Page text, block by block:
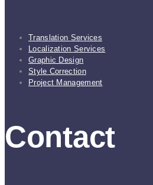
Translation Services
Localization Services
Graphic Design
Style Correction
Project Management
Contact